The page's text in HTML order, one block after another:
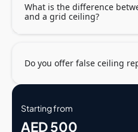
What is the difference
and a grid ceiling?
Do you offer false ceiling
Starting from
AED 500